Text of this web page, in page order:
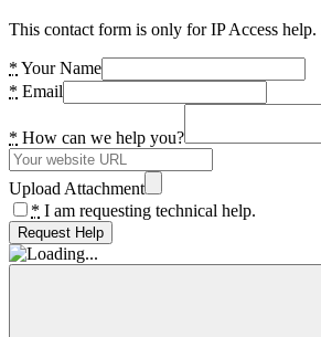
This contact form is only for IP Access
* Your Name
* Email
* How can we help you?
Upload Attachment
* I am requesting technical help.